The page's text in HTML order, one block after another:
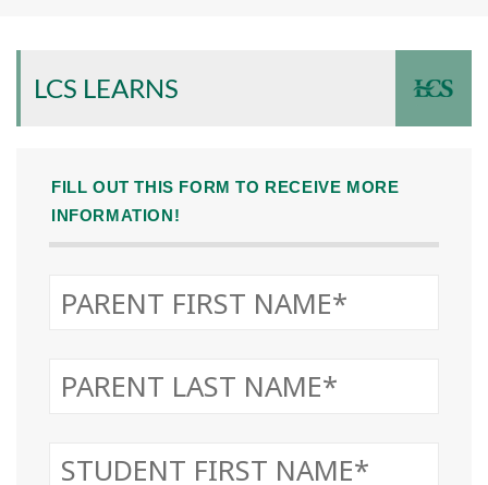
LCS LEARNS
FILL OUT THIS FORM TO RECEIVE MORE
INFORMATION!